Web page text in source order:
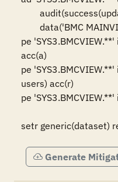
pe
acc(a)
pe
users) acc(r)
pe
setr generic(dataset)
Generate